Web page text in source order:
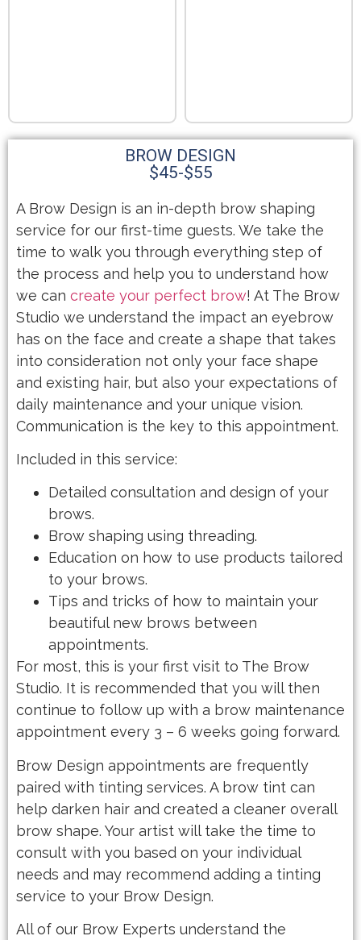
BROW DESIGN
$45-$55
A Brow Design is an in-depth brow shaping
service for our first-time guests. We take the
time to walk you through everything step of
the process and help you to understand how
we can create your perfect brow! At The Brow
Studio we understand the impact an eyebrow
has on the face and create a shape that takes
into consideration not only your face shape
and existing hair, but also your expectations of
daily maintenance and your unique vision.
Communication is the key to this appointment.
Included in this service:
Detailed consultation and design of your
brows.
Brow shaping using threading.
Education on how to use products tailored
to your brows.
Tips and tricks of how to maintain your
beautiful new brows between
appointments.
For most, this is your first visit to The Brow
Studio. It is recommended that you will then
continue to follow up with a brow maintenance
appointment every 3 – 6 weeks going forward.
Brow Design appointments are frequently
paired with tinting services. A brow tint can
help darken hair and created a cleaner overall
brow shape. Your artist will take the time to
consult with you based on your individual
needs and may recommend adding a tinting
service to your Brow Design.
All of our Brow Experts understand the